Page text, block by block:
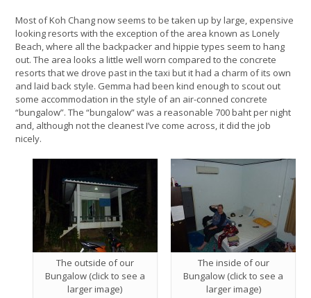
Most of Koh Chang now seems to be taken up by large, expensive
looking resorts with the exception of the area known as Lonely
Beach, where all the backpacker and hippie types seem to hang
out. The area looks a little well worn compared to the concrete
resorts that we drove past in the taxi but it had a charm of its own
and laid back style. Gemma had been kind enough to scout out
some accommodation in the style of an air-conned concrete
“bungalow”. The “bungalow” was a reasonable 700 baht per night
and, although not the cleanest I’ve come across, it did the job
nicely.
The inside of our
Bungalow (click to see a
larger image)
The outside of our
Bungalow (click to see a
larger image)